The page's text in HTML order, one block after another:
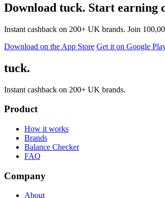
Download tuck. Start earning
Instant cashback on 200+ UK brands. Join
Download on the App Store Get it on Google
tuck.
Instant cashback on 200+ UK brands.
Product
How it works
Brands
Balance Checker
FAQ
Company
About